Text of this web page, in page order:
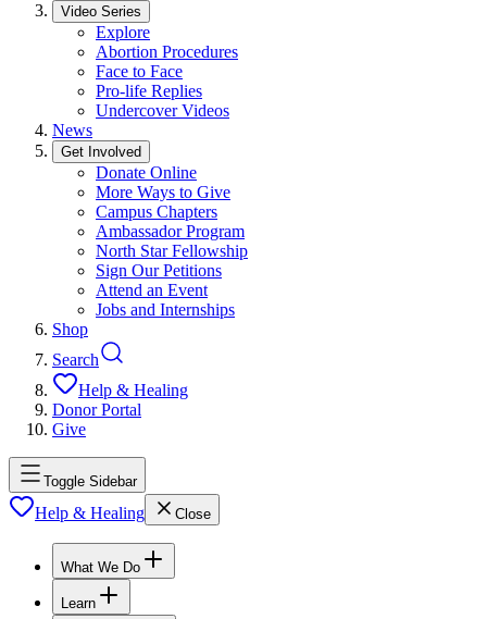
Video Series
Explore
Abortion Procedures
Face to Face
Pro-life Replies
Undercover Videos
News
Get Involved
Donate Online
More Ways to Give
Campus Chapters
Ambassador Program
North Star Fellowship
Sign Our Petitions
Attend an Event
Jobs and Internships
Shop
Search
Help & Healing
Donor Portal
Give
Toggle Sidebar
Help & Healing Close
What We Do
Learn